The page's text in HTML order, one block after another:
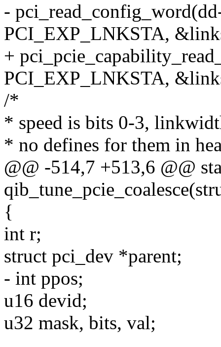
-
PCI_EXP_LNKSTA,
+
PCI_EXP_LNKSTA,
/*
* speed is bits 0-3,
* no defines for them in
@@ -514,7 +513,6 @@
{
int r;
struct pci_dev *parent;
- int ppos;
u16 devid;
u32 mask, bits, val;